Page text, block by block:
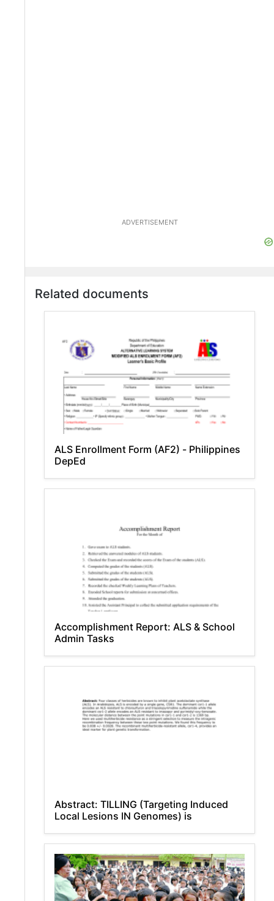
ADVERTISEMENT
Related documents
ALS Enrollment Form (AF2) - Philippines
DepEd
Accomplishment Report: ALS & School
Admin Tasks
Abstract: TILLING (Targeting Induced
Local Lesions IN Genomes) is